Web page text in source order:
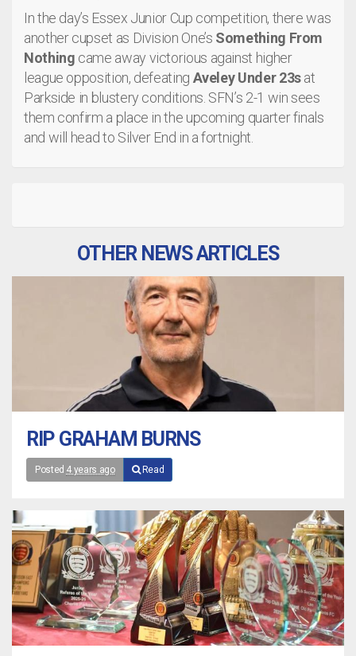
In the day’s Essex Junior Cup competition, there was
another cupset as Division One’s Something From
Nothing came away victorious against higher
league opposition, defeating Aveley Under 23sat
Parkside in blustery conditions. SFN’s 2-1 win sees
them confirm a place in the upcoming quarter finals
and will head to Silver End in a fortnight.
OTHER NEWS ARTICLES
RIP GRAHAM BURNS
Posted 4 years ago Read